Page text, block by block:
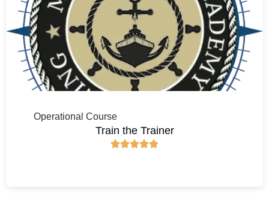
Operational Course
Train the Trainer